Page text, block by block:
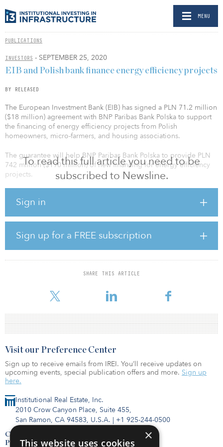
MENU
PUBLICATIONS
INVESTORS - SEPTEMBER 25, 2020
To read this full article you need to be
subscribed to Newsline.
Sign in
Sign up for a FREE subscription
SHARE THIS ARTICLE
EIB and Polish bank finance energy efficiency projects
BY RELEASED
The European Investment Bank (EIB) has signed a PLN 71.2 million
($18 million) agreement with BNP Paribas Bank Polska to support
the financing of energy efficiency projects from Polish
homeowners, micro-farmers, and housing associations.
The guarantee will help BNP Paribas Bank Polska to provide PLN
742 million ($190 million) of new financing for energy efficiency
projects.
sources in individual homes and microfarms, as well as finance the
buildings. Measures that are eligible for this financing include
solar photovoltaic installation for private homeowners and micro-
farmers and a wide range of energy efficiency measures for
multifamily buildings, such as energy-efficient windows or facades,
heating and ventilation systems, renewable energy sources
integrated into the buildings, and other measures.
“When you talk about climate action, there
Institutional Real Estate, Inc.
2010 Crow Canyon Place, Suite 455,
San Ramon, CA 94583, U.S.A. | +1 925-244-0500
Contact Us
Privacy Policy
Visit our Preference Center
Sign up to receive emails from IREI. You’ll receive updates on
upcoming events, special publication offers and more. Sign up
here.
×
This website uses cookies